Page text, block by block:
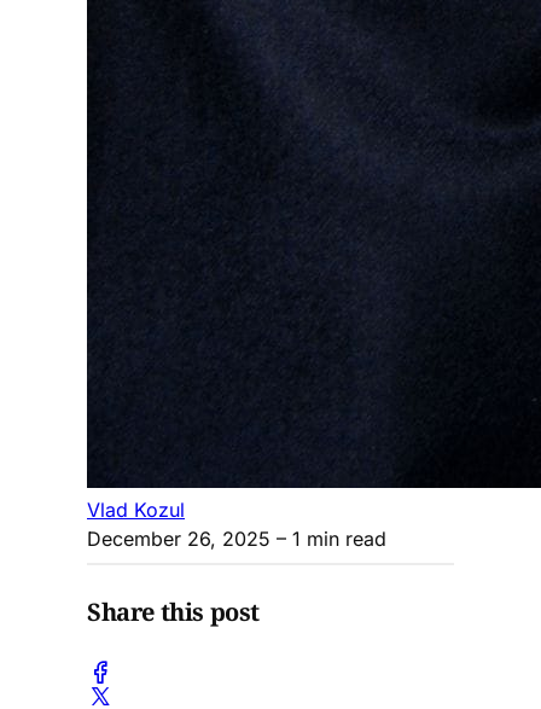
Vlad Kozul
December 26, 2025 – 1 min read
Share this post